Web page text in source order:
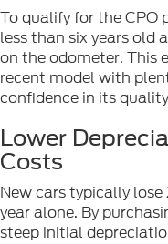
To qualify for the CPO
less than six years
on the odometer. This
recent model with
confidence in its
Lower
Costs
New cars typically
year alone. By
steep initial